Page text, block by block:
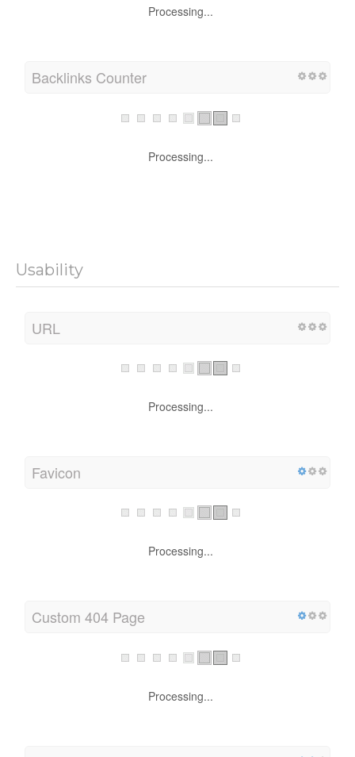
Processing...
Backlinks Counter
Processing...
Usability
URL
Processing...
Favicon
Processing...
Custom 404 Page
Processing...